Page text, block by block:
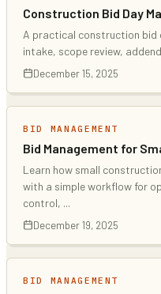
Construction Bid Day
A practical construction bid
intake, scope review,
December 15, 2025
BID MANAGEMENT
Bid Management for
Learn how small
with a simple workflow for
control, ...
December 19, 2025
BID MANAGEMENT